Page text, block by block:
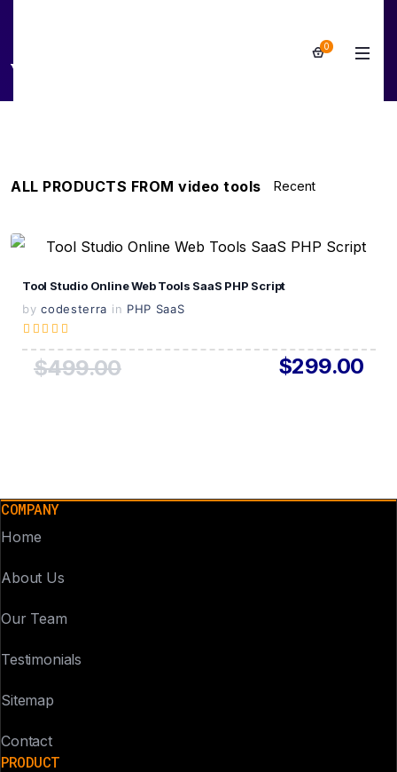
0
video tools
ALL PRODUCTS FROM video tools
View Details
Live Preview
Tool Studio Online Web Tools SaaS PHP Script
by codesterra in PHP SaaS
$499.00 $299.00
COMPANY
Home
About Us
Our Team
Testimonials
Sitemap
Contact
PRODUCT